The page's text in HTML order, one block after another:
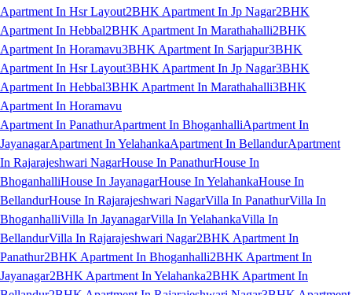
Apartment In Hsr Layout2BHK Apartment In Jp Nagar2BHK
Apartment In Hebbal2BHK Apartment In Marathahalli2BHK
Apartment In Horamavu3BHK Apartment In Sarjapur3BHK
Apartment In Hsr Layout3BHK Apartment In Jp Nagar3BHK
Apartment In Hebbal3BHK Apartment In Marathahalli3BHK
Apartment In Horamavu
Apartment In PanathurApartment In BhoganhalliApartment In
JayanagarApartment In YelahankaApartment In BellandurApartment
In Rajarajeshwari NagarHouse In PanathurHouse In
BhoganhalliHouse In JayanagarHouse In YelahankaHouse In
BellandurHouse In Rajarajeshwari NagarVilla In PanathurVilla In
BhoganhalliVilla In JayanagarVilla In YelahankaVilla In
BellandurVilla In Rajarajeshwari Nagar2BHK Apartment In
Panathur2BHK Apartment In Bhoganhalli2BHK Apartment In
Jayanagar2BHK Apartment In Yelahanka2BHK Apartment In